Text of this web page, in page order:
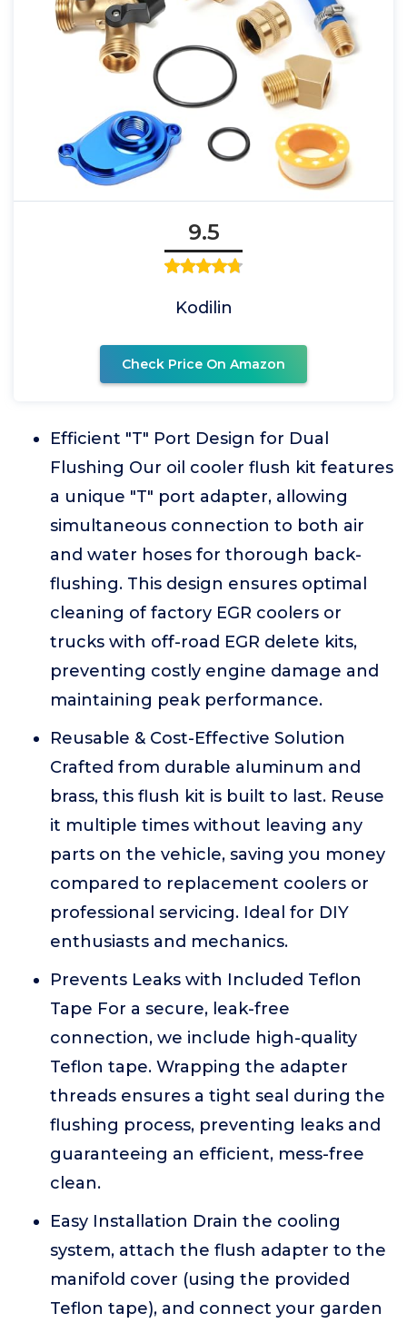
9.5
Kodilin
Check Price On Amazon
Efficient "T" Port Design for Dual
Flushing Our oil cooler flush kit features
a unique "T" port adapter, allowing
simultaneous connection to both air
and water hoses for thorough back-
flushing. This design ensures optimal
cleaning of factory EGR coolers or
trucks with off-road EGR delete kits,
preventing costly engine damage and
maintaining peak performance.
Reusable & Cost-Effective Solution
Crafted from durable aluminum and
brass, this flush kit is built to last. Reuse
it multiple times without leaving any
parts on the vehicle, saving you money
compared to replacement coolers or
professional servicing. Ideal for DIY
enthusiasts and mechanics.
Prevents Leaks with Included Teflon
Tape For a secure, leak-free
connection, we include high-quality
Teflon tape. Wrapping the adapter
threads ensures a tight seal during the
flushing process, preventing leaks and
guaranteeing an efficient, mess-free
clean.
Easy Installation Drain the cooling
system, attach the flush adapter to the
manifold cover (using the provided
Teflon tape), and connect your garden